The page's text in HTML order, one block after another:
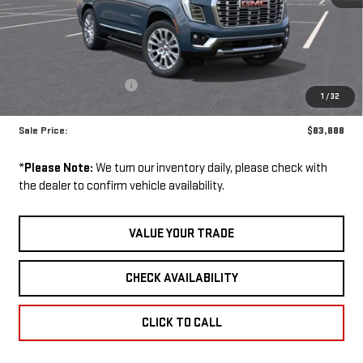
1 /32
Courtesy Transportation Unit Ext.
Less
-$8,072
$83,888
Sale Price:
$83,888
*Please Note: We turn our inventory daily, please check with
the dealer to confirm vehicle availability.
VALUE YOUR TRADE
CHECK AVAILABILITY
CLICK TO CALL